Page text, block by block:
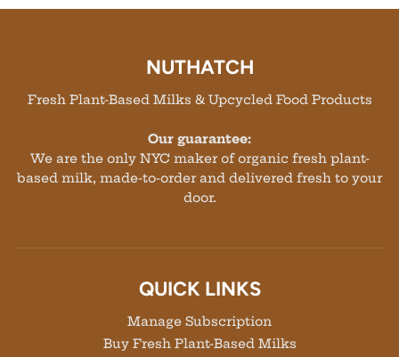
NUTHATCH
Fresh Plant-Based Milks & Upcycled Food Products
Our guarantee:
We are the only NYC maker of organic fresh plant-
based milk, made-to-order and delivered fresh to your
door.
QUICK LINKS
Manage Subscription
Buy Fresh Plant-Based Milks